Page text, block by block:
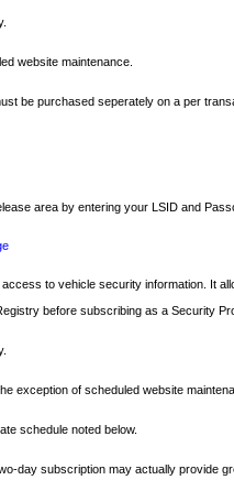
website maintenance.
be purchased seperately on a per
area by entering your LSID and
to vehicle security information. It
before subscribing as a Security
exception of scheduled website
schedule noted below.
day subscription may actually provide